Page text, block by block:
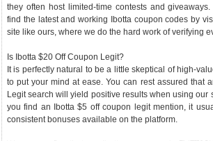
they often host limited-time contests and
find the latest and working Ibotta coupon codes by
site like ours, where we do the hard work of verifying
Is Ibotta $20 Off Coupon Legit?
It is perfectly natural to be a little skeptical of high-
to put your mind at ease. You can rest assured that
Legit search will yield positive results when using our
you find an Ibotta $5 off coupon legit mention, it
consistent bonuses available on the platform.